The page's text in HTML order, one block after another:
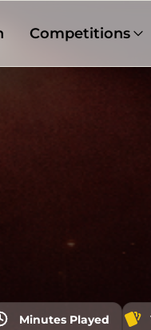
Competitions
Minutes Played